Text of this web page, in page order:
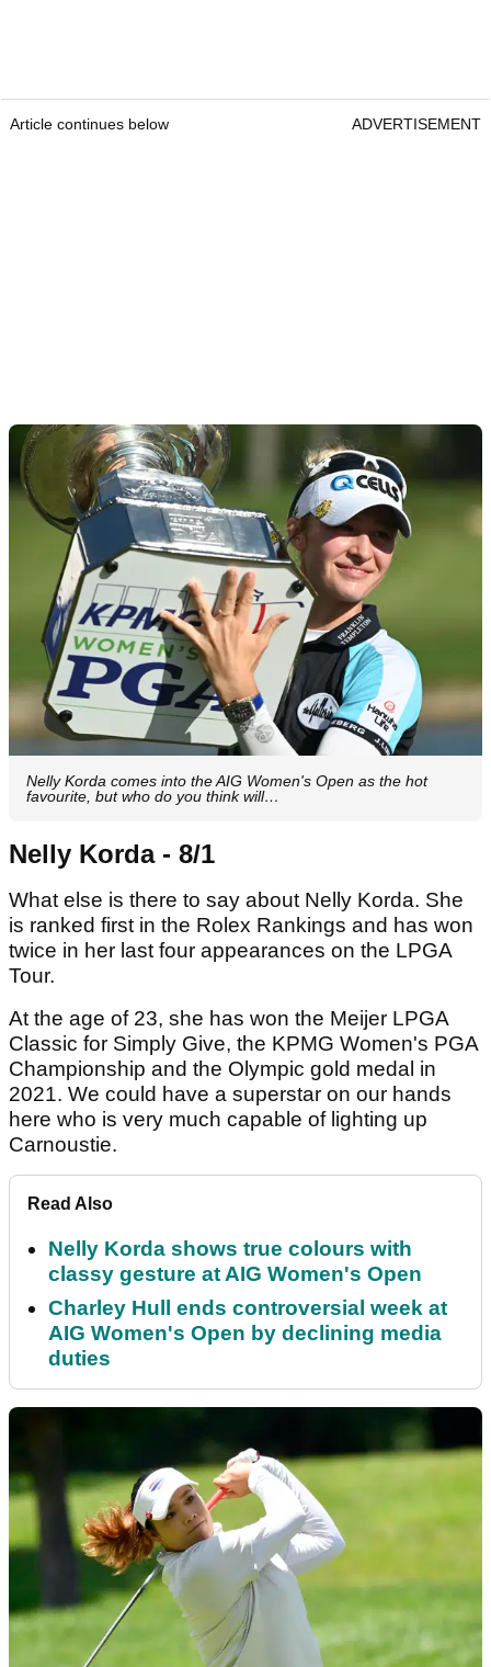
Article continues below ADVERTISEMENT
Nelly Korda comes into the AIG Women's Open as the hot
favourite, but who do you think will…
Nelly Korda - 8/1
What else is there to say about Nelly Korda. She
is ranked first in the Rolex Rankings and has won
twice in her last four appearances on the LPGA
Tour.
At the age of 23, she has won the Meijer LPGA
Classic for Simply Give, the KPMG Women's PGA
Championship and the Olympic gold medal in
2021. We could have a superstar on our hands
here who is very much capable of lighting up
Carnoustie.
Read Also
Nelly Korda shows true colours with
classy gesture at AIG Women's Open
Charley Hull ends controversial week at
AIG Women's Open by declining media
duties